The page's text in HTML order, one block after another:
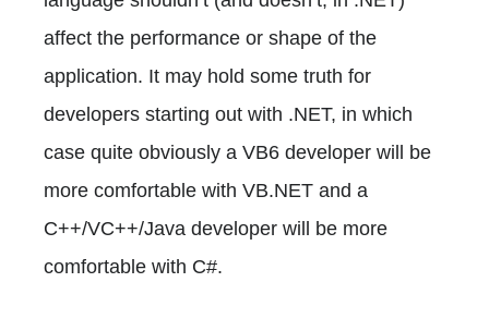
affect the performance or shape of the
application. It may hold some truth for
developers starting out with .NET, in which
case quite obviously a VB6 developer will be
more comfortable with VB.NET and a
C++/VC++/Java developer will be more
comfortable with C#.